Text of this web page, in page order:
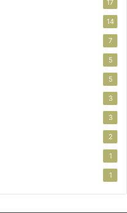
17
14
7
5
5
3
3
2
1
1